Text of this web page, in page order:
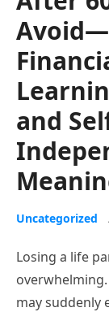
and
Uncategorized
Losing a life
may suddenly